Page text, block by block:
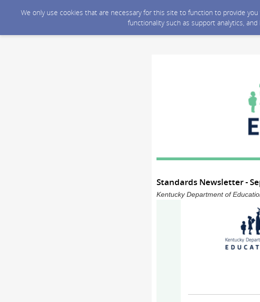
We only use cookies that are necessary for this site to function to provide
functionality such as support analytics,
Standards Newsletter -
Kentucky Department of